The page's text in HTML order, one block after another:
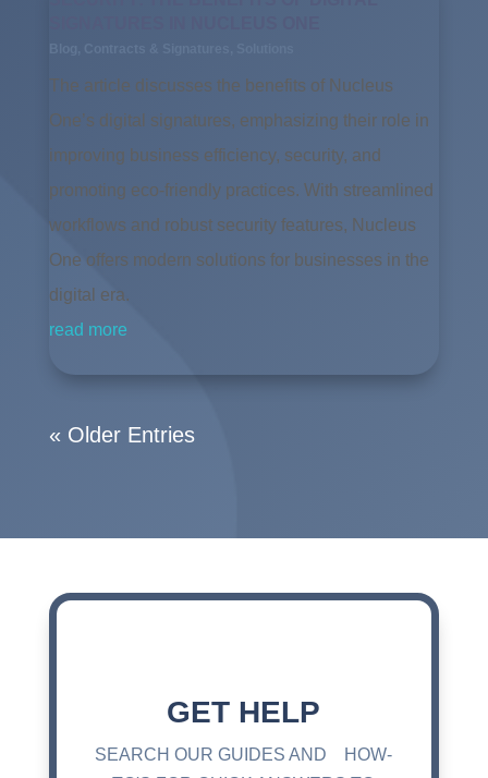
The article discusses the benefits of Nucleus
One’s digital signatures, emphasizing their role in
improving business efficiency, security, and
promoting eco-friendly practices. With streamlined
workflows and robust security features, Nucleus
One offers modern solutions for businesses in the
digital era.
read more
« Older Entries
GET HELP
SEARCH OUR GUIDES AND HOW-